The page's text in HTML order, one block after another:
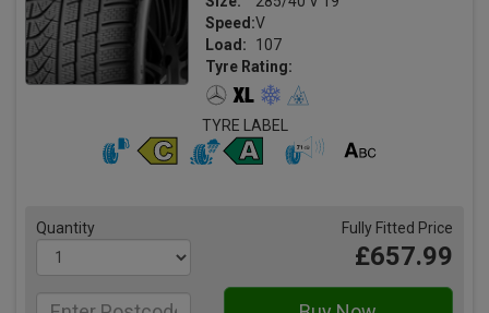
Speed:V
Load:
107
Tyre Rating:
TYRE LABEL
Quantity Fully Fitted Price
£657.99